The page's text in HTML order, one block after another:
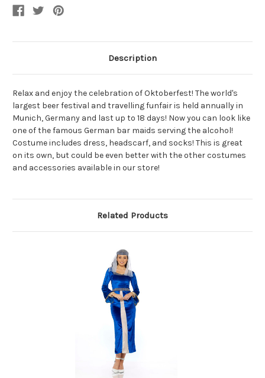
Description
Relax and enjoy the celebration of Oktoberfest! The world's
largest beer festival and travelling funfair is held annually in
Munich, Germany and last up to 18 days! Now you can look like
one of the famous German bar maids serving the alcohol!
Costume includes dress, headscarf, and socks! This is great
on its own, but could be even better with the other costumes
and accessories available in our store!
Related Products